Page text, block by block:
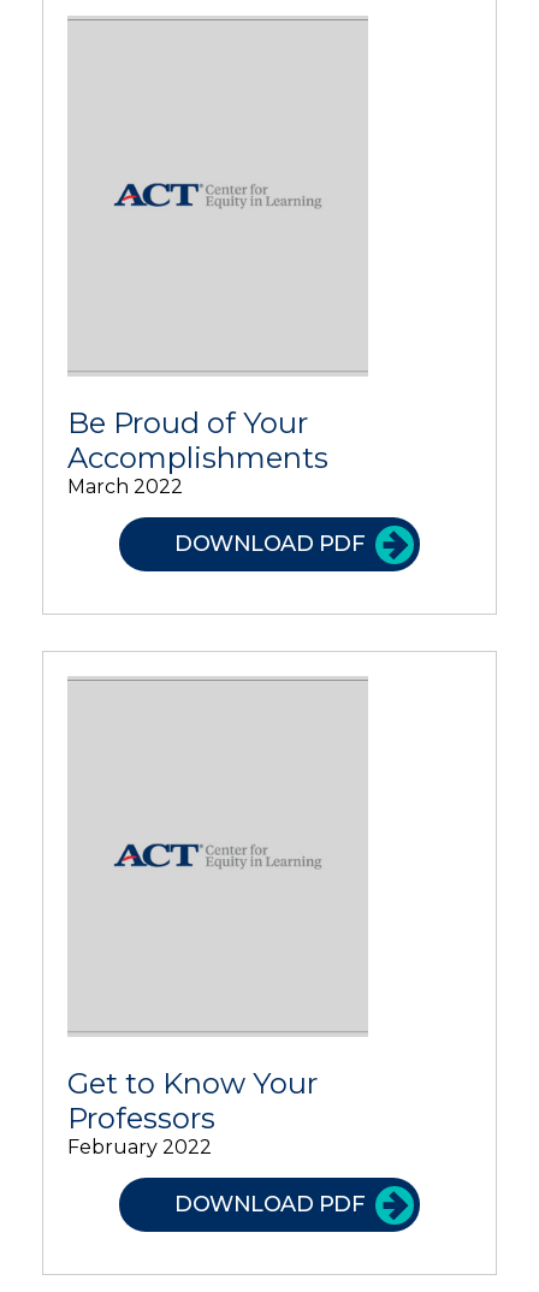
Be Proud of Your
Accomplishments
March 2022
DOWNLOAD PDF
Get to Know Your
Professors
February 2022
DOWNLOAD PDF